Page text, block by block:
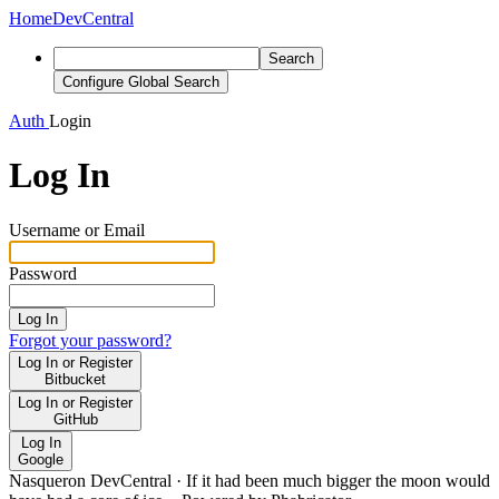
HomeDevCentral
Search
Configure Global Search
Auth Login
Log In
Username or Email
Password
Log In
Forgot your password?
Log In or Register
Bitbucket
Log In or Register
GitHub
Log In
Google
Nasqueron DevCentral · If it had been much bigger the moon would